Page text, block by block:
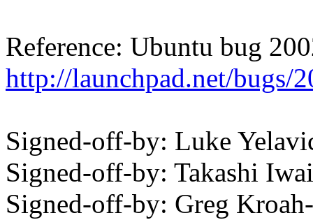
Reference: Ubuntu bug
http://launchpad.net/bugs/
Signed-off-by: Luke
Signed-off-by: Takashi
Signed-off-by: Greg